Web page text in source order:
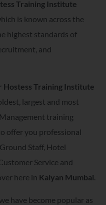
Training Institute
is known across the
highest standards of
and
Hostess Training Institute
largest and most
training
offer you professional
Staff, Hotel
Service and
here in Kalyan Mumbai.
have become popular as